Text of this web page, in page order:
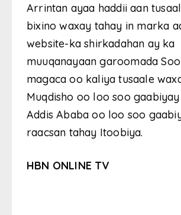
Arrintan ayaa haddii aan
bixino waxay tahay in marka
website-ka shirkadahan ay ka
muuqanayaan garoomada
magaca oo kaliya tusaale
Muqdisho oo loo soo
Addis Ababa oo loo soo
raacsan tahay Itoobiya.
HBN ONLINE TV